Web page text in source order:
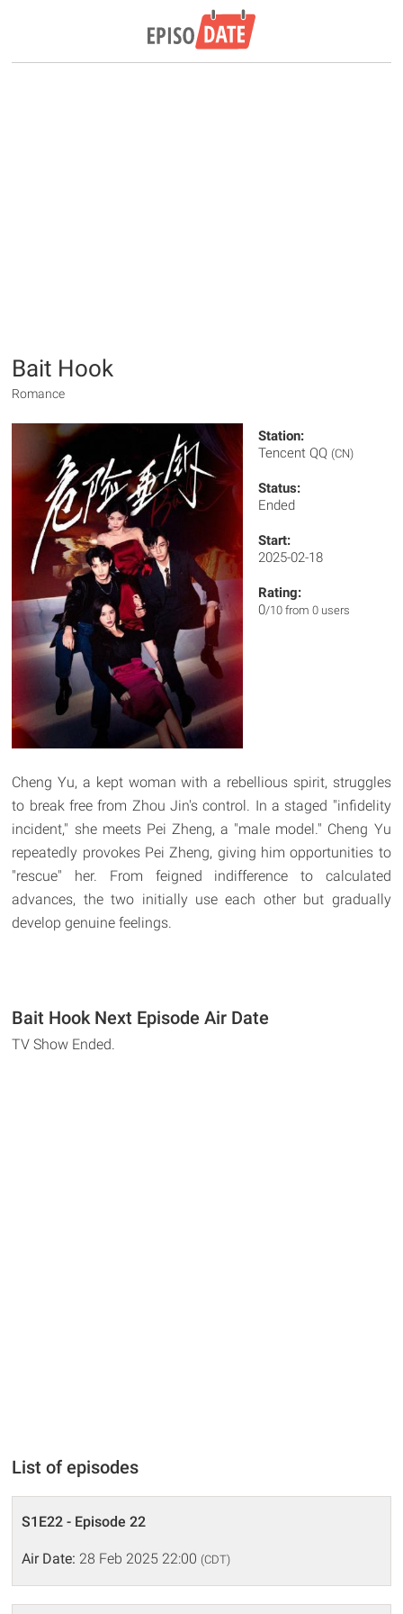
Bait Hook
Romance
Station:
Tencent QQ (CN)
Status:
Ended
Start:
2025-02-18
Rating:
0/10 from 0 users
Cheng Yu, a kept woman with a rebellious spirit, struggles
to break free from Zhou Jin's control. In a staged "infidelity
incident," she meets Pei Zheng, a "male model." Cheng Yu
repeatedly provokes Pei Zheng, giving him opportunities to
"rescue" her. From feigned indifference to calculated
advances, the two initially use each other but gradually
develop genuine feelings.
Bait Hook Next Episode Air Date
TV Show Ended.
List of episodes
S1E22 - Episode 22
Air Date: 28 Feb 2025 22:00 (CDT)